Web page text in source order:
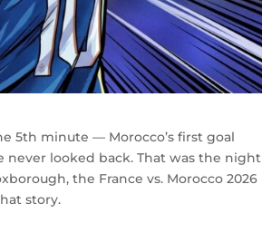
5th minute — Morocco’s first goal
looked back. That was the
the France vs. Morocco 2026
story.